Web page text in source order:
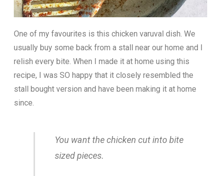
One of my favourites is this chicken varuval dish. We
usually buy some back from a stall near our home and I
relish every bite. When I made it at home using this
recipe, I was SO happy that it closely resembled the
stall bought version and have been making it at home
since.
You want the chicken cut into bite
sized pieces.